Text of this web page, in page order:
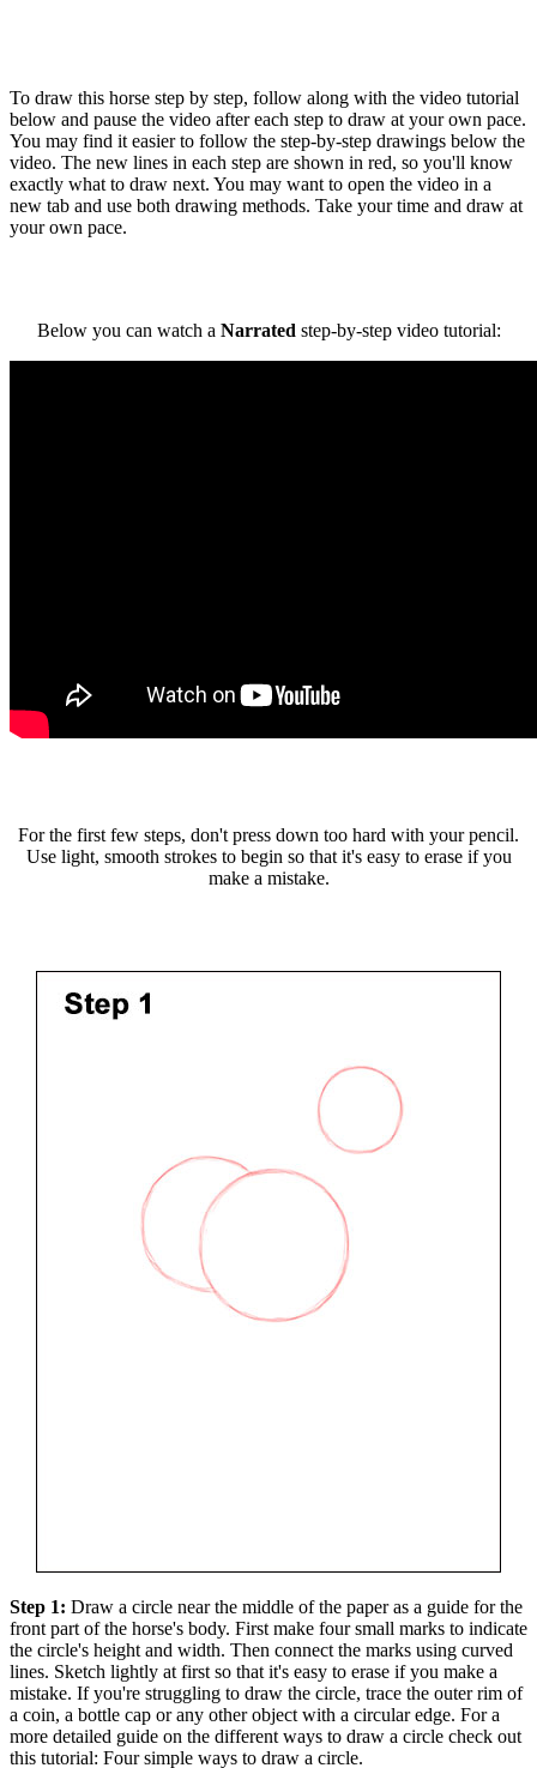
To draw this horse step by step, follow along with the video tutorial
below and pause the video after each step to draw at your own pace.
You may find it easier to follow the step-by-step drawings below the
video. The new lines in each step are shown in red, so you'll know
exactly what to draw next. You may want to open the video in a
new tab and use both drawing methods. Take your time and draw at
your own pace.
Below you can watch a Narrated step-by-step video tutorial:
For the first few steps, don't press down too hard with your pencil.
Use light, smooth strokes to begin so that it's easy to erase if you
make a mistake.
Step 1: Draw a circle near the middle of the paper as a guide for the
front part of the horse's body. First make four small marks to indicate
the circle's height and width. Then connect the marks using curved
lines. Sketch lightly at first so that it's easy to erase if you make a
mistake. If you're struggling to draw the circle, trace the outer rim of
a coin, a bottle cap or any other object with a circular edge. For a
more detailed guide on the different ways to draw a circle check out
this tutorial: Four simple ways to draw a circle.